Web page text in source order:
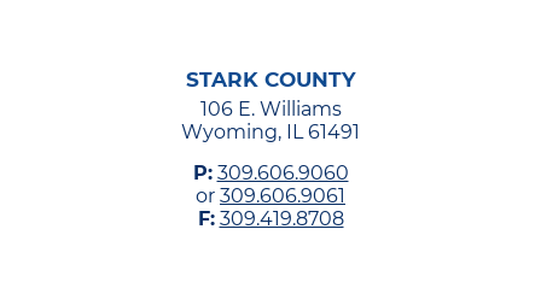
STARK COUNTY
106 E. Williams
Wyoming, IL 61491
P: 309.606.9060
or 309.606.9061
F: 309.419.8708